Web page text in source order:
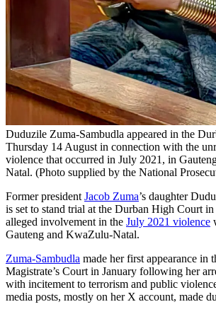
Duduzile Zuma-Sambudla appeared in the
Thursday 14 August in connection with the
violence that occurred in July 2021, in
Natal. (Photo supplied by the National
Former presidentJacob Zuma’s daughter
is set to stand trial at the Durban High Court
alleged involvement in the July 2021 violence
Gauteng and KwaZulu-Natal.
Zuma-Sambudla made her first appearance in
Magistrate’s Court in January following her
with incitement to terrorism and public
media posts, mostly on her X account, made